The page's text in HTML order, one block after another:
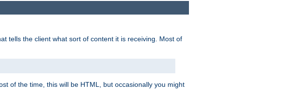
tells the client what sort of content it is receiving. Most of
of the time, this will be HTML, but occasionally you might